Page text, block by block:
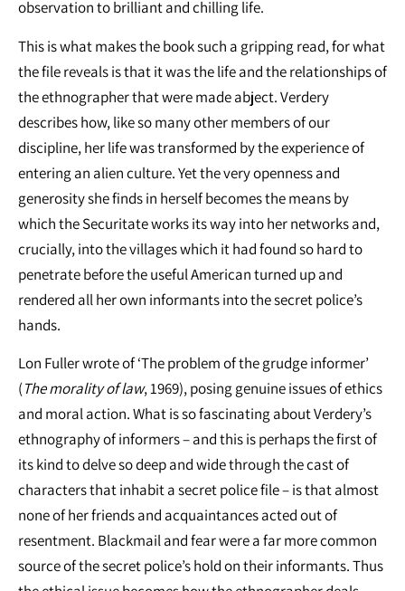
observation to brilliant and chilling life.
This is what makes the book such a gripping read, for what
the file reveals is that it was the life and the relationships of
the ethnographer that were made abject. Verdery
describes how, like so many other members of our
discipline, her life was transformed by the experience of
entering an alien culture. Yet the very openness and
generosity she finds in herself becomes the means by
which the Securitate works its way into her networks and,
crucially, into the villages which it had found so hard to
penetrate before the useful American turned up and
rendered all her own informants into the secret police’s
hands.
Lon Fuller wrote of ‘The problem of the grudge informer’
(The morality of law, 1969), posing genuine issues of ethics
and moral action. What is so fascinating about Verdery’s
ethnography of informers – and this is perhaps the first of
its kind to delve so deep and wide through the cast of
characters that inhabit a secret police file – is that almost
none of her friends and acquaintances acted out of
resentment. Blackmail and fear were a far more common
source of the secret police’s hold on their informants. Thus